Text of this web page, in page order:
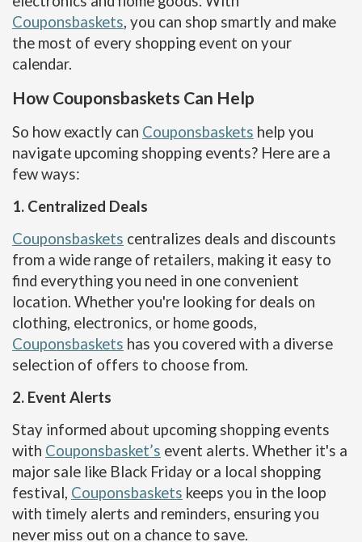
Couponsbaskets, you can shop smartly and make
the most of every shopping event on your
calendar.
How Couponsbaskets Can Help
So how exactly can Couponsbaskets help you
navigate upcoming shopping events? Here are a
few ways:
1. Centralized Deals
Couponsbaskets centralizes deals and discounts
from a wide range of retailers, making it easy to
find everything you need in one convenient
location. Whether you're looking for deals on
clothing, electronics, or home goods,
Couponsbaskets has you covered with a diverse
selection of offers to choose from.
2. Event Alerts
Stay informed about upcoming shopping events
with Couponsbasket’s event alerts. Whether it's a
major sale like Black Friday or a local shopping
festival, Couponsbaskets keeps you in the loop
with timely alerts and reminders, ensuring you
never miss out on a chance to save.